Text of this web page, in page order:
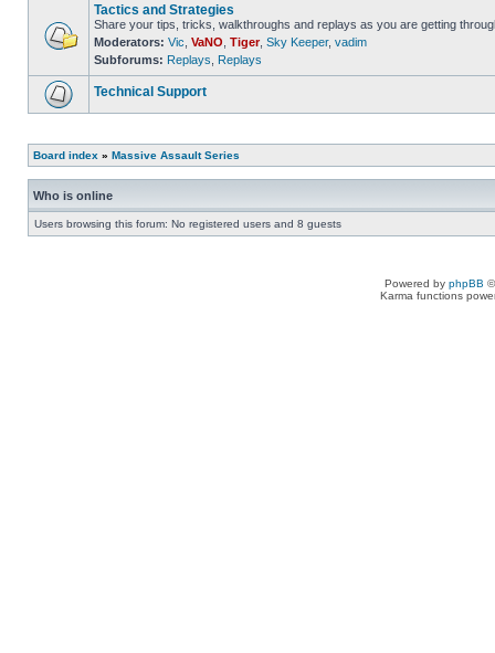
Tactics and Strategies
Share your tips, tricks, walkthroughs and replays as you are getting
Moderators: Vic VaNO Tiger, Sky Keeper, vadim
Subforums: Replays Replays
Technical Support
Board index » Massive Assault Series
Who is online
Users browsing this forum: No registered users and 8 guests
Powered by phpBB
Karma functions